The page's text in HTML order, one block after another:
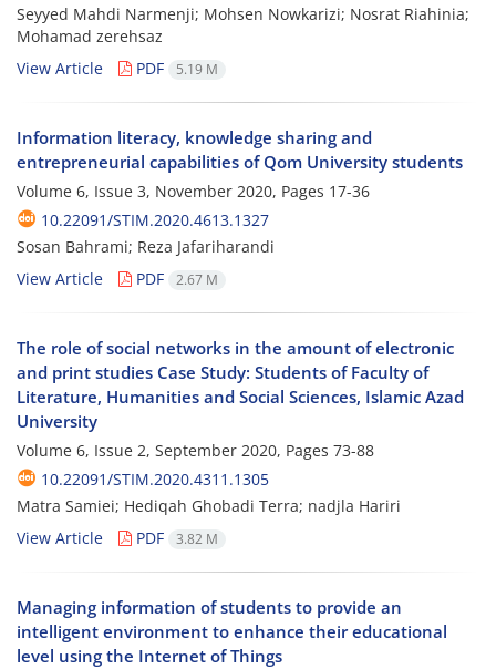
Seyyed Mahdi Narmenji; Mohsen Nowkarizi; Nosrat Riahinia;
Mohamad zerehsaz
View Article
PDF 5.19 M
Information literacy, knowledge sharing and
entrepreneurial capabilities of Qom University students
Volume 6, Issue 3, November 2020, Pages 17-36
10.22091/STIM.2020.4613.1327
Sosan Bahrami; Reza Jafariharandi
View Article
PDF 2.67 M
The role of social networks in the amount of electronic
and print studies Case Study: Students of Faculty of
Literature, Humanities and Social Sciences, Islamic Azad
University
Volume 6, Issue 2, September 2020, Pages 73-88
10.22091/STIM.2020.4311.1305
Matra Samiei; Hediqah Ghobadi Terra; nadjla Hariri
View Article
PDF 3.82 M
Managing information of students to provide an
intelligent environment to enhance their educational
level using the Internet of Things